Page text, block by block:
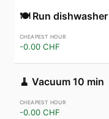
🍽️ Run dishwasher
-0.00 CHF
🧹 Vacuum 10 min
-0.00 CHF